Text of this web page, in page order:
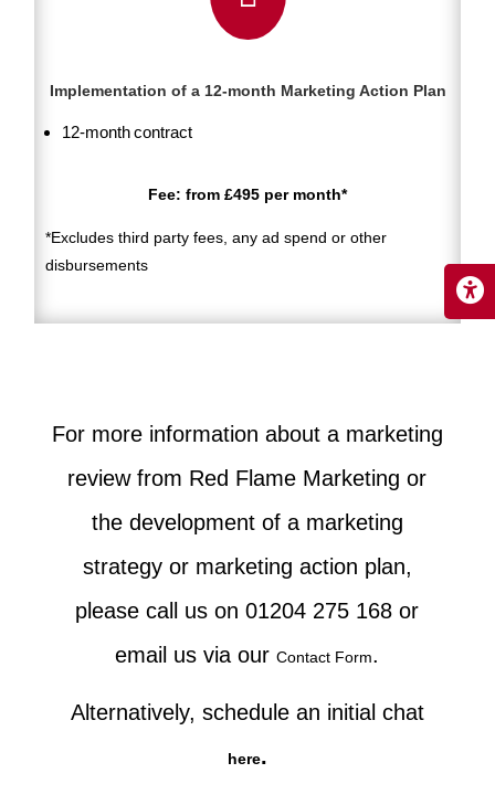
Implementation of a 12-month Marketing Action Plan
12-month contract
Fee: from £495 per month*
*Excludes third party fees, any ad spend or other
disbursements
For more information about a marketing
review from Red Flame Marketing or
the development of a marketing
strategy or marketing action plan,
please call us on 01204 275 168 or
email us via ourContact Form.
Alternatively, schedule an initial chat
here.